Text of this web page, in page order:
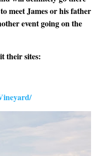
meet James or his father
event going on the
their sites: